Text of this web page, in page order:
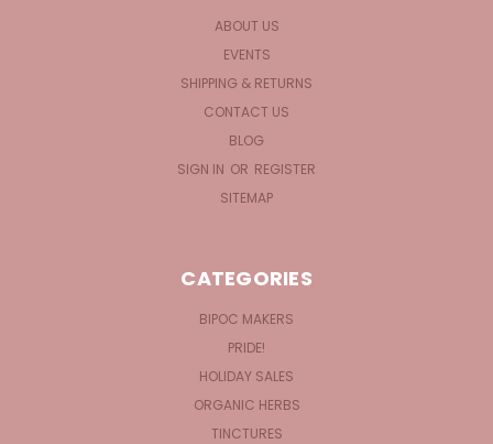
ABOUT US
EVENTS
SHIPPING & RETURNS
CONTACT US
BLOG
SIGN IN OR REGISTER
SITEMAP
CATEGORIES
BIPOC MAKERS
PRIDE!
HOLIDAY SALES
ORGANIC HERBS
TINCTURES